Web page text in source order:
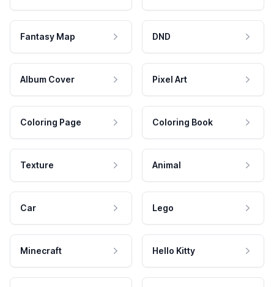
Fantasy Map DND
Album Cover Pixel Art
Coloring Page Coloring Book
Texture Animal
Car Lego
Minecraft Hello Kitty